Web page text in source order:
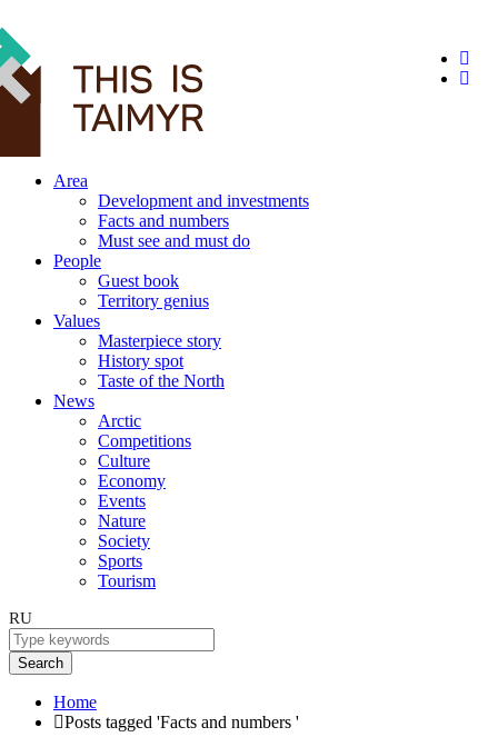
Area
Development and investments
Facts and numbers
Must see and must do
People
Guest book
Territory genius
Values
Masterpiece story
History spot
Taste of the North
News
Arctic
Competitions
Culture
Economy
Events
Nature
Society
Sports
Tourism
RU
Search
Home
Posts tagged 'Facts and numbers '